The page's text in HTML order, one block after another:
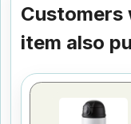
Customers
item also